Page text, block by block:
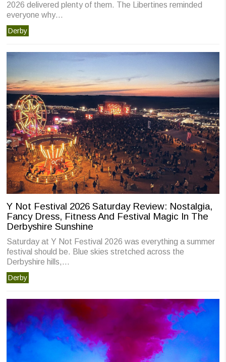
2026 delivered plenty of them. The Libertines reminded
everyone why…
Derby
Y Not Festival 2026 Saturday Review: Nostalgia,
Fancy Dress, Fitness And Festival Magic In The
Derbyshire Sunshine
Saturday at Y Not Festival 2026 was everything a summer
festival should be. Blue skies stretched across the
Derbyshire hills,…
Derby